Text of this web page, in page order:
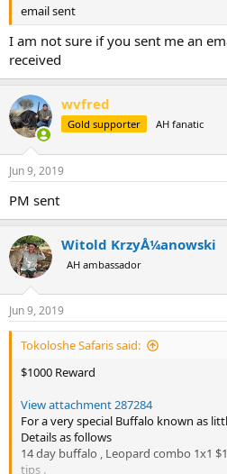
email sent
I am not sure if you sent me an
received
wvfred
Gold supporter AH fanatic
Jun 9, 2019
PM sent
Witold KrzyÅ¼anowski
AH ambassador
Jun 9, 2019
Tokoloshe Safaris said:
$1000 Reward
View attachment 287284
For a very special Buffalo known as
Details as follows
14 day buffalo , Leopard combo 1x1
tips .